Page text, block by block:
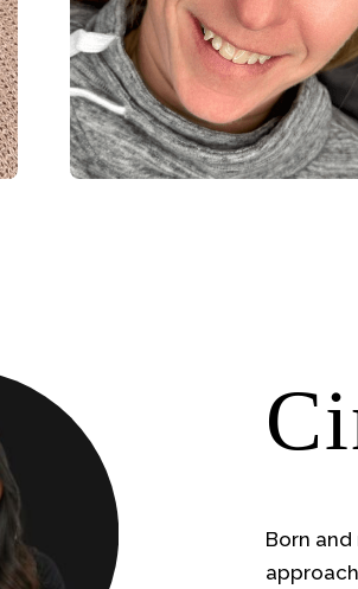
Born and